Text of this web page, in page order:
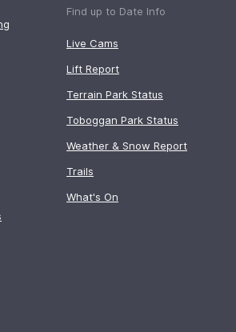
Find up to Date Info
Live Cams
Lift Report
Terrain Park Status
Toboggan Park Status
Weather & Snow Report
Trails
What's On